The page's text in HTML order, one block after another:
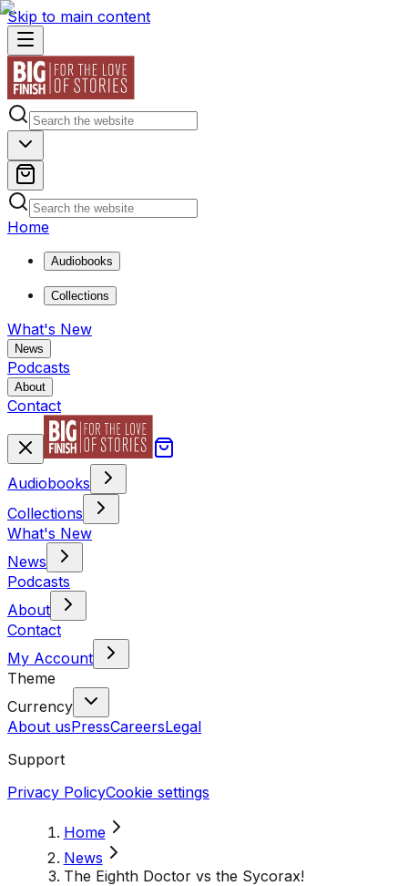
Skip to main content
Home
Audiobooks
Collections
What's New
News
Podcasts
About
Contact
Audiobooks
Collections
What's New
News
Podcasts
About
Contact
My Account
Theme
Currency
About usPressCareersLegal
Support
Privacy PolicyCookie settings
Home
News
The Eighth Doctor vs the Sycorax!